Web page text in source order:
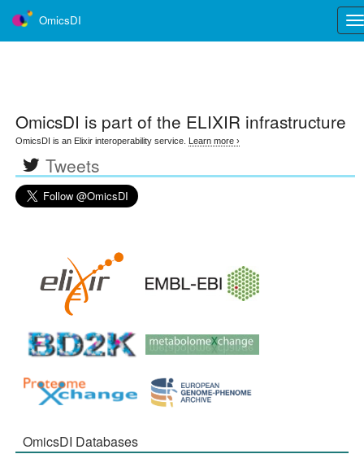
OmicsDI
OmicsDI is part of the ELIXIR infrastructure
OmicsDI is an Elixir interoperability service. Learn more ›
Tweets
OmicsDI Databases